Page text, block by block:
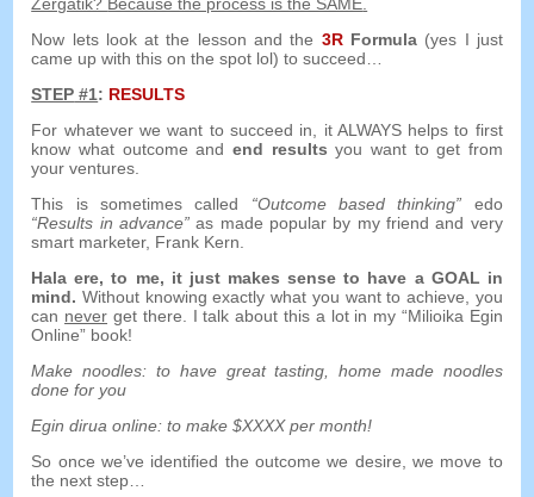
Zergatik? Because the process is the SAME.
Now lets look at the lesson and the 3R Formula(yes I just
came up with this on the spot lol)to succeed…
STEP #1: RESULTS
For whatever we want to succeed in, it ALWAYS helps to first
know what outcome and end results you want to get from
your ventures.
This is sometimes called
“Outcome based thinking” edo
“Results in advance”as made popular by my friend and very
smart marketer, Frank Kern.
Hala ere,to me, it just makes sense to have a GOAL in
mind. Without knowing exactly what you want to achieve, you
can never get there. I talk about this a lot in my “Milioika Egin
Online” book!
Make noodles: to have great tasting,home made noodles
done for you
Egin dirua online:to make $XXXX per month!
So once we’ve identified the outcome we desire,we move to
the next step…